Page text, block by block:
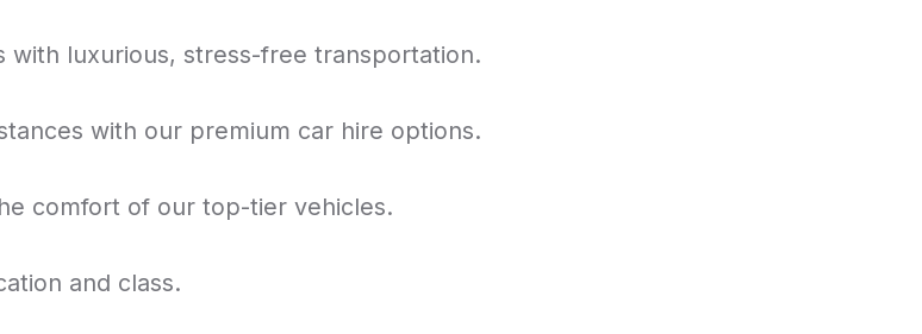
with luxurious, stress-free transportation.
with our premium car hire options.
comfort of our top-tier vehicles.
and class.